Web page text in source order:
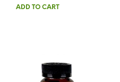
ADD TO CART